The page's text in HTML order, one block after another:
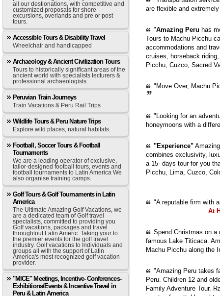
all our destionations, with competitive and
customized proposals for shore
excursions, overlands and pre or post
tours.
Accessible Tours & Disability Travel
Wheelchair and handicapped
Archaeology & Ancient Civilization Tours
Tours to historically significant areas of the
ancient world with specialists lecturers &
professional archaeologists.
Peruvian Train Journeys
Train Vacations & Peru Rail Trips
Wildlife Tours & Peru Nature Trips
Explore wild places, natural habitats.
Football, Soccer Tours & Football
Tournaments
We are a leading operator of exclusive,
tailor-designed football tours, events and
football tournaments to Latin America We
also organise training camps.
Golf Tours & Golf Tournaments in Latin
America
The Ultimate Amazing Golf Vacations, we
are a dedicated team of Golf travel
specialists, committed to providing you
Golf vacations, packages and travel
throughtout Latin Americ. Taking your to
the premier events for the golf travel
industry. Golf vacations to Individuals and
groups all with the support of Latin
America's most recognized golf vacation
provider.
"MICE" Meetings, Incentive- Conferences-
Exhibitions/Events & Incentive Travel in
Peru & Latin America
are flexible and
"Amazing Peru has
Tours to Machu Picchu
accommodations and
cruises, horseback
Picchu, Cuzco, Sacred
"Move Over, Machu
"Looking for an
honeymoons with a
"Experience"
combines exclusivity,
a 15- days tour for you
Picchu, Lima, Cuzco,
"A reputable firm with
At
Spend Christmas on a
famous Lake Titicaca.
Machu Picchu along the
"Amazing Peru takes
Peru. Children 12 and
Family Adventure Tour.